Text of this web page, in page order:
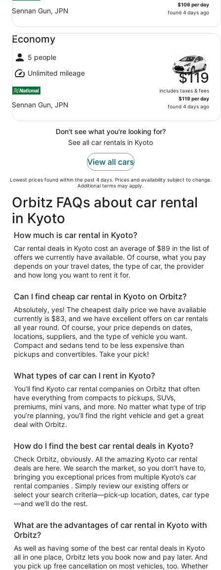
Sennan Gun, JPN
$106 per day
found 4 days ago
Economy
5 people
Unlimited mileage
Sennan Gun, JPN
$119
includes taxes & fees
$119 per day
found 4 days ago
Economy undefined
Don't see what you're looking for?
See all car rentals in Kyoto
View all cars
Lowest prices found within the past 4 days. Prices and availability subject to change.
Additional terms may apply.
Orbitz FAQs about car rental
in Kyoto
How much is car rental in Kyoto?
Car rental deals in Kyoto cost an average of $89 in the list of
offers we currently have available. Of course, what you pay
depends on your travel dates, the type of car, the provider
and how long you want to rent it for.
Can I find cheap car rental in Kyoto on Orbitz?
Absolutely, yes! The cheapest daily price we have available
currently is $83, and we have excellent offers on car rentals
all year round. Of course, your price depends on dates,
locations, suppliers, and the type of vehicle you want.
Compact and sedans tend to be less expensive than
pickups and convertibles. Take your pick!
What types of car can I rent in Kyoto?
You’ll find Kyoto car rental companies on Orbitz that often
have everything from compacts to pickups, SUVs,
premiums, mini vans, and more. No matter what type of trip
you’re planning, you’ll find the right vehicle and get a great
deal with Orbitz.
How do I find the best car rental deals in Kyoto?
Check Orbitz, obviously. All the amazing Kyoto car rental
deals are here. We search the market, so you don’t have to,
bringing you exceptional prices from multiple Kyoto’s car
rental companies . Simply review our existing offers or
select your search criteria—pick-up location, dates, car type
—and we’ll do the rest.
What are the advantages of car rental in Kyoto with
Orbitz?
As well as having some of the best car rental deals in Kyoto
all in one place, Orbitz lets you book now and pay later. And
you pick up free cancellation on most vehicles, too. Whether